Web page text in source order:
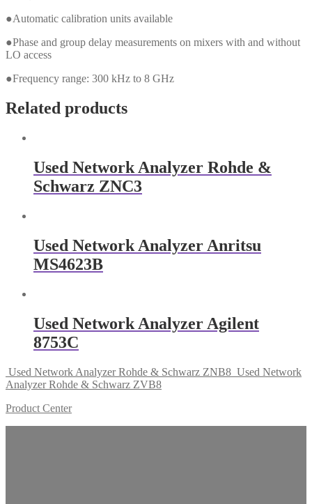
●Automatic calibration units available
●Phase and group delay measurements on mixers with and without
LO access
●Frequency range: 300 kHz to 8 GHz
Related products
Used Network Analyzer Rohde &
Schwarz ZNC3
Used Network Analyzer Anritsu
MS4623B
Used Network Analyzer Agilent
8753C
Used Network Analyzer Rohde & Schwarz ZNB8 Used Network
Analyzer Rohde & Schwarz ZVB8
Product Center